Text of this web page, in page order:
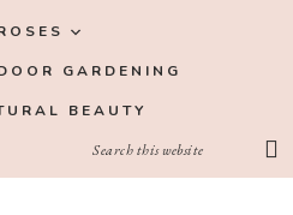
GARDENING
BEAUTY